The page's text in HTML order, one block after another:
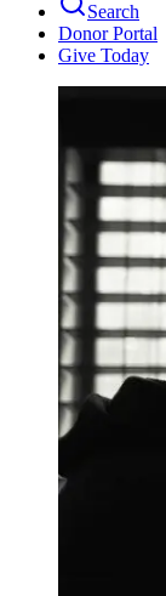
Search
Donor Portal
Give Today